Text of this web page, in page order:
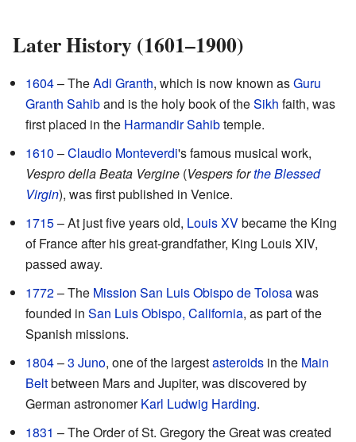
Later History (1601–1900)
1604– TheAdi Granth, which is now known asGuru
Granth Sahiband is the holy book of theSikh faith, was
first placed in the Harmandir Sahibtemple.
1610 –Claudio Monteverdi's famous musical work,
Vespro della Beata Vergine (Vespers forthe Blessed
Virgin), was first published in Venice.
1715– At just five years old, Louis XVbecame the King
of France after his great-grandfather, King Louis XIV,
passed away.
1772– The Mission San Luis Obispo de Tolosawas
founded in San Luis Obispo, California, as part of the
Spanish missions.
1804–3 Juno, one of the largestasteroids in the Main
Beltbetween Mars and Jupiter, was discovered by
German astronomerKarl Ludwig Harding.
1831 – The Order of St. Gregory the Great was created